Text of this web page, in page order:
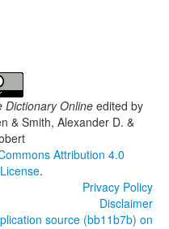
Dictionary Onlineedited by
& Smith, Alexander D. &
Attribution 4.0
.
Privacy Policy
Disclaimer
source (bb11b7b) on